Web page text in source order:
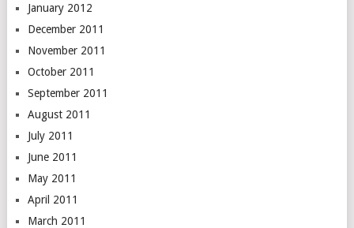
January 2012
December 2011
November 2011
October 2011
September 2011
August 2011
July 2011
June 2011
May 2011
April 2011
March 2011